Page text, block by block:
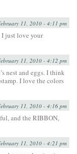
11, 2010 - 4:11 pm
I just love your
11, 2010 - 4:12 pm
nest and eggs. I think
I love the colors
11, 2010 - 4:16 pm
and the RIBBON,
11, 2010 - 4:21 pm